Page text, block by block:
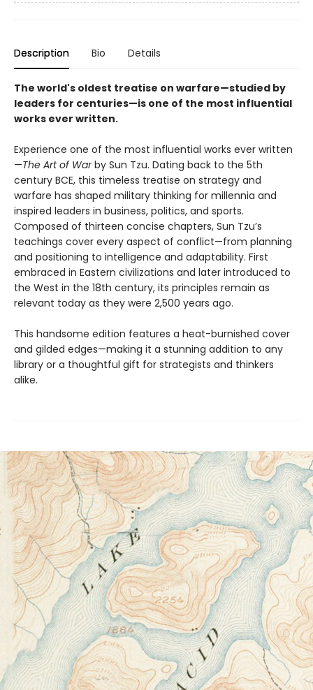
Description Bio Details
The world's oldest treatise on warfare—studied by
leaders for centuries—is one of the most influential
works ever written.
Experience one of the most influential works ever written
—The Art of Warby Sun Tzu. Dating back to the 5th
century BCE, this timeless treatise on strategy and
warfare has shaped military thinking for millennia and
inspired leaders in business, politics, and sports.
Composed of thirteen concise chapters, Sun Tzu’s
teachings cover every aspect of conflict—from planning
and positioning to intelligence and adaptability. First
embraced in Eastern civilizations and later introduced to
the West in the 18th century, its principles remain as
relevant today as they were 2,500 years ago.
This handsome edition features a heat-burnished cover
and gilded edges—making it a stunning addition to any
library or a thoughtful gift for strategists and thinkers
alike.